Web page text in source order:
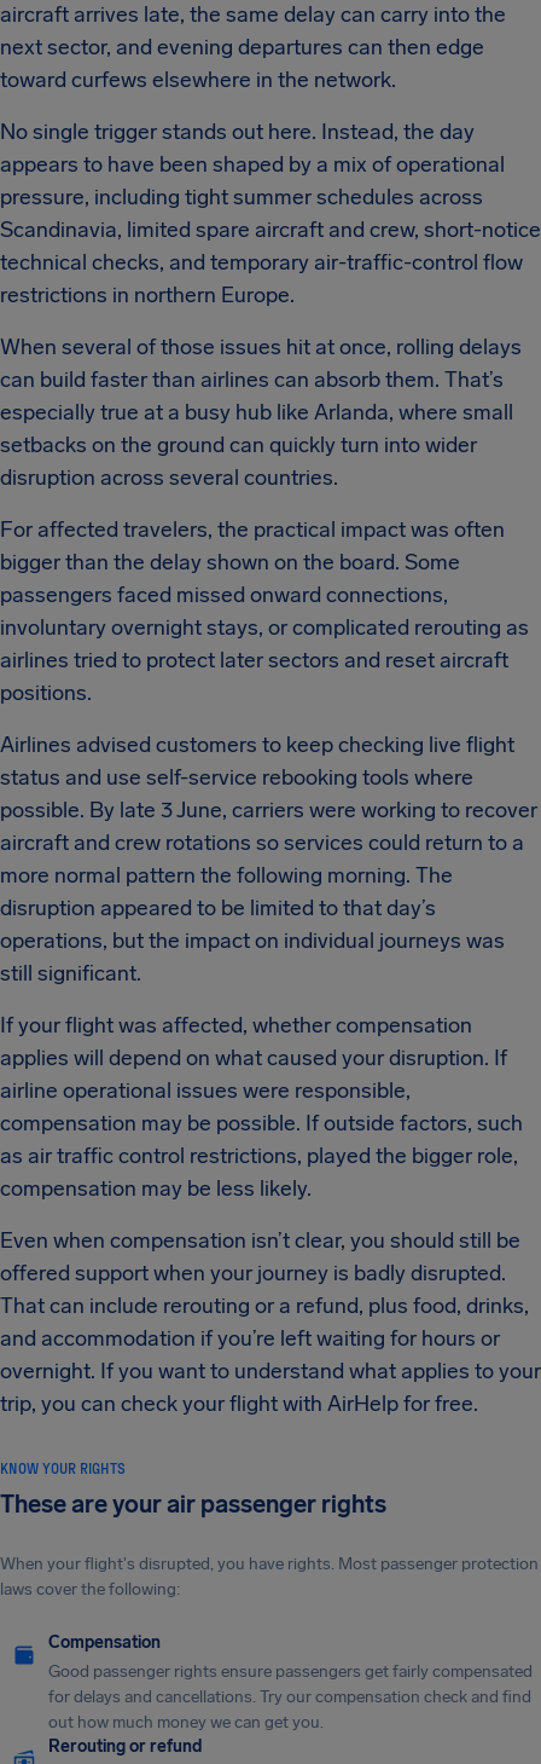
aircraft arrives late, the same delay can carry into the
next sector, and evening departures can then edge
toward curfews elsewhere in the network.
No single trigger stands out here. Instead, the day
appears to have been shaped by a mix of operational
pressure, including tight summer schedules across
Scandinavia, limited spare aircraft and crew, short-notice
technical checks, and temporary air-traffic-control flow
restrictions in northern Europe.
When several of those issues hit at once, rolling delays
can build faster than airlines can absorb them. That’s
especially true at a busy hub like Arlanda, where small
setbacks on the ground can quickly turn into wider
disruption across several countries.
For affected travelers, the practical impact was often
bigger than the delay shown on the board. Some
passengers faced missed onward connections,
involuntary overnight stays, or complicated rerouting as
airlines tried to protect later sectors and reset aircraft
positions.
Airlines advised customers to keep checking live flight
status and use self-service rebooking tools where
possible. By late 3 June, carriers were working to recover
aircraft and crew rotations so services could return to a
more normal pattern the following morning. The
disruption appeared to be limited to that day’s
operations, but the impact on individual journeys was
still significant.
If your flight was affected, whether compensation
applies will depend on what caused your disruption. If
airline operational issues were responsible,
compensation may be possible. If outside factors, such
as air traffic control restrictions, played the bigger role,
compensation may be less likely.
Even when compensation isn’t clear, you should still be
offered support when your journey is badly disrupted.
That can include rerouting or a refund, plus food, drinks,
and accommodation if you’re left waiting for hours or
overnight. If you want to understand what applies to your
trip, you can check your flight with AirHelp for free.
KNOW YOUR RIGHTS
These are your air passenger rights
When your flight's disrupted, you have rights. Most passenger protection
laws cover the following:
Compensation
Good passenger rights ensure passengers get fairly compensated
for delays and cancellations. Try our compensation check and find
out how much money we can get you.
Rerouting or refund